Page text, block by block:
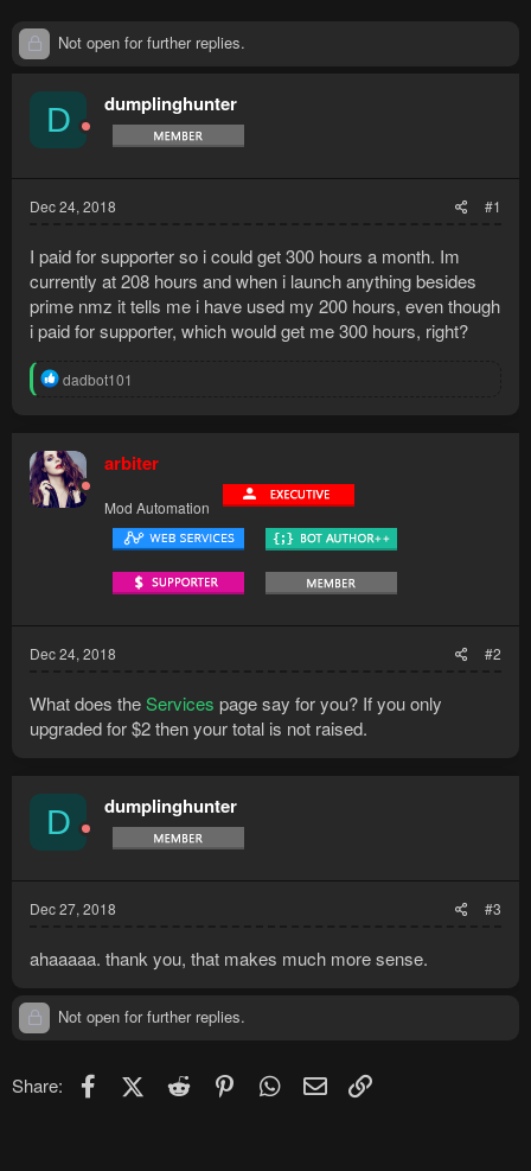
Not open for further replies.
D dumplinghunter
Dec 24, 2018 #1
I paid for supporter so i could get 300 hours a month. Im
currently at 208 hours and when i launch anything besides
prime nmz it tells me i have used my 200 hours, even though
i paid for supporter, which would get me 300 hours, right?
R
t
i
o
n
dadbot101
arbiter
Mod Automation
Dec 24, 2018 #2
What does theServices page say for you? If you only
upgraded for $2 then your total is not raised.
D dumplinghunter
Dec 27, 2018 #3
ahaaaaa. thank you, that makes much more sense.
Not open for further replies.
Share: FacebookX (Twitter)
Reddit PinterestWhatsApp
Email